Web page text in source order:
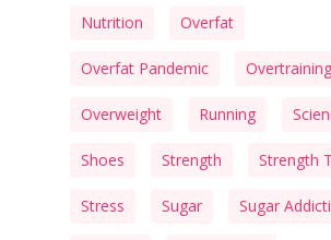
Nutrition Overfat
Overfat Pandemic Overtraining
Overweight Running
Shoes Strength Strength
Stress Sugar Sugar